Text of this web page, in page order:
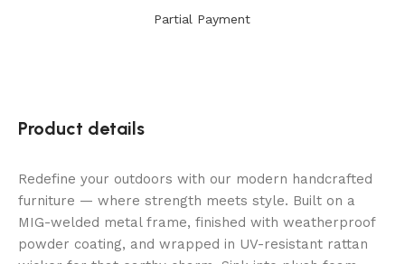
Partial Payment
Product details
Redefine your outdoors with our modern handcrafted
furniture — where strength meets style. Built on a
MIG-welded metal frame, finished with weatherproof
powder coating, and wrapped in UV-resistant rattan